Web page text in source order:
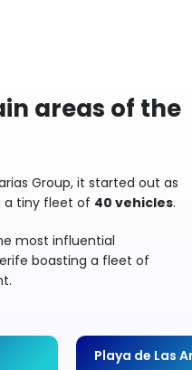
areas of the
Group, it started out as
a tiny fleet of 40 vehicles.
most influential
boasting a fleet of
Playa de Las